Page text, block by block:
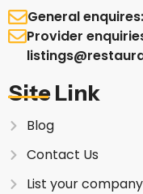
General
Provider
Site Link
Blog
Contact Us
List your company